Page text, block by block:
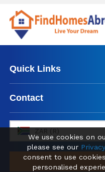
Quick Links
Contact
We use cookies on
please see our
consent to use
personalised